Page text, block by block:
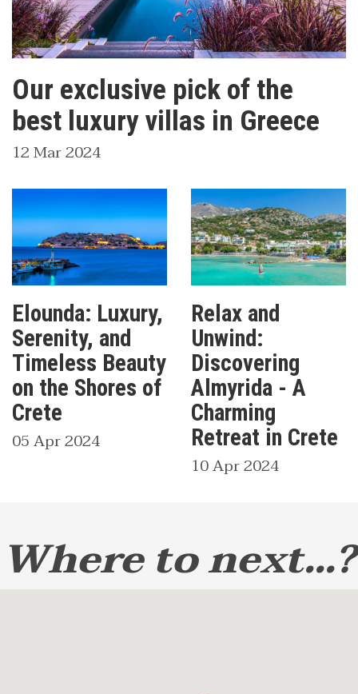
Our exclusive pick of the
best luxury villas in Greece
12 Mar 2024
Elounda: Luxury,
Serenity, and
Timeless Beauty
on the Shores of
Crete
05 Apr 2024
Relax and
Unwind:
Discovering
Almyrida - A
Charming
Retreat in Crete
10 Apr 2024
Where to next...?